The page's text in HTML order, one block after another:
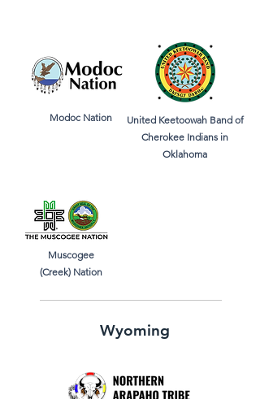
Modoc Nation
United Keetoowah Band of
Cherokee Indians in
Oklahoma
Muscogee
(Creek) Nation
Wyoming